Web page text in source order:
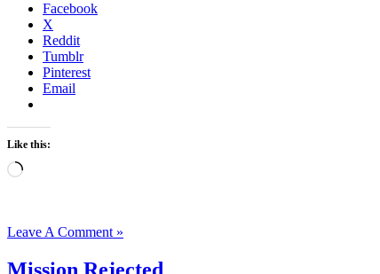
Facebook
X
Reddit
Tumblr
Pinterest
Email
Like this:
Loading…
Leave A Comment »